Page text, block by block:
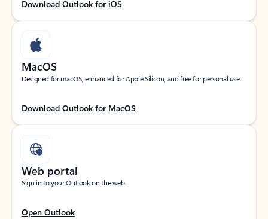
Download Outlook for iOS
MacOS
Designed for macOS, enhanced for Apple Silicon, and free for personal use.
Download Outlook for MacOS
Web portal
Sign in to your Outlook on the web.
Open Outlook